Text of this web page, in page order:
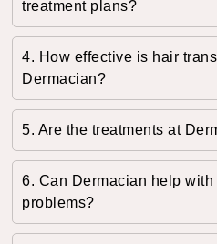
treatment plans?
4. How effective is hair
Dermacian?
5. Are the treatments at
6. Can Dermacian help with
problems?